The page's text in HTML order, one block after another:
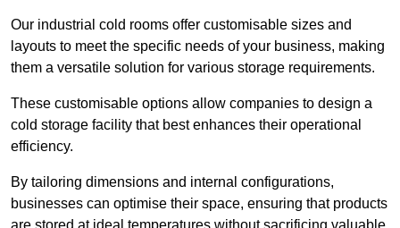
Our industrial cold rooms offer customisable sizes and
layouts to meet the specific needs of your business, making
them a versatile solution for various storage requirements.
These customisable options allow companies to design a
cold storage facility that best enhances their operational
efficiency.
By tailoring dimensions and internal configurations,
businesses can optimise their space, ensuring that products